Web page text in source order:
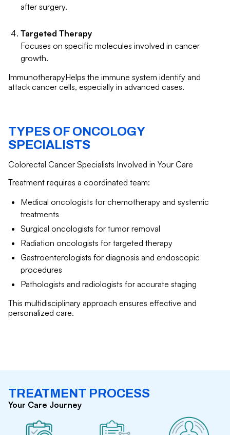
after surgery.
Targeted Therapy
Focuses on specific molecules involved in cancer
growth.
ImmunotherapyHelps the immune system identify and
attack cancer cells, especially in advanced cases.
TYPES OF ONCOLOGY
SPECIALISTS
Colorectal Cancer Specialists Involved in Your Care
Treatment requires a coordinated team:
Medical oncologists for chemotherapy and systemic
treatments
Surgical oncologists for tumor removal
Radiation oncologists for targeted therapy
Gastroenterologists for diagnosis and endoscopic
procedures
Pathologists and radiologists for accurate staging
This multidisciplinary approach ensures effective and
personalized care.
TREATMENT PROCESS
Your Care Journey